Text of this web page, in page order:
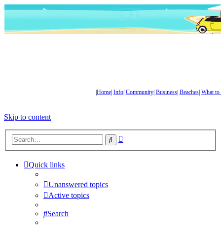
Home| Info| Community| Business| Beaches| What to
Skip to content
Search
Quick links
Unanswered topics
Active topics
Search